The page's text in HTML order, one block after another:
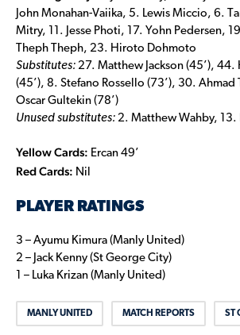
John Monahan-Vaiika, 5. Lewis Miccio, 6.
Mitry, 11. Jesse Photi, 17. Yohn Pedersen,
Theph Theph, 23. Hiroto Dohmoto
Substitutes: 27. Matthew Jackson (45’),
(45’), 8. Stefano Rossello (73’), 30. Ahmad
Oscar Gultekin (78’)
Unused substitutes: 2. Matthew Wahby, 13.
Yellow Cards: Ercan 49’
Red Cards: Nil
PLAYER RATINGS
3 – Ayumu Kimura (Manly United)
2 – Jack Kenny (St George City)
1 – Luka Krizan (Manly United)
MANLY UNITED MATCH REPORTS ST